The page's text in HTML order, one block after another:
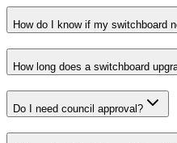
How do I know if my switchboard
How long does a switchboard
Do I need council approval?